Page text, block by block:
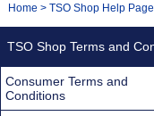
Navigation
You
Home > TSO Shop Help
TSO Shop Terms and
Consumer Terms and
Conditions